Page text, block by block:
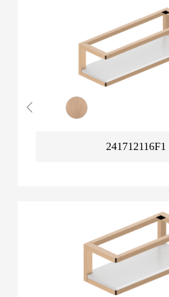
241712116F1